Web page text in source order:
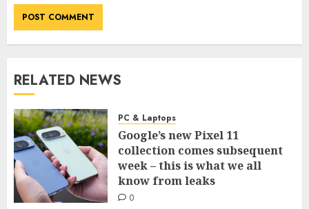
RELATED NEWS
PC & Laptops
Google’s new Pixel 11
collection comes subsequent
week – this is what we all
know from leaks
0